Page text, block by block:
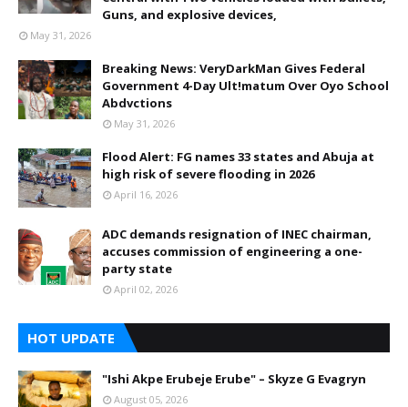
Guns, and explosive devices,
May 31, 2026
Breaking News: VeryDarkMan Gives Federal
Government 4-Day Ult!matum Over Oyo School
Abdvctions
May 31, 2026
Flood Alert: FG names 33 states and Abuja at
high risk of severe flooding in 2026
April 16, 2026
ADC demands resignation of INEC chairman,
accuses commission of engineering a one-
party state
April 02, 2026
HOT UPDATE
"Ishi Akpe Erubeje Erube" – Skyze G Evagryn
August 05, 2026